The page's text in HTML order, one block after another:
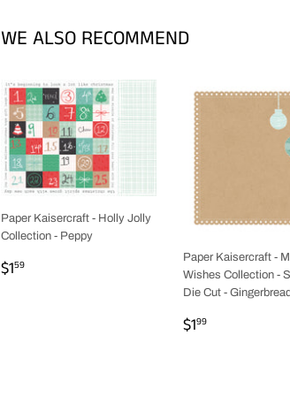
WE ALSO RECOMMEND
Paper Kaisercraft - Holly Jolly
Collection - Peppy
REGULAR
$159
Paper Kaisercraft -
Wishes Collection -
Die Cut -
REGULAR
$199